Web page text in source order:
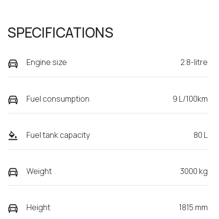
SPECIFICATIONS
Engine size 2.8-litre
Fuel consumption 9 L/100km
Fuel tank capacity 80 L
Weight 3000 kg
Height 1815 mm